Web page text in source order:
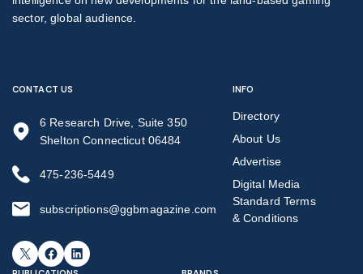
sector, global audience.
CONTACT US
6 Research Drive, Suite 350
Shelton Connecticut 06484
475-236-5449
subscriptions@ggbmagazine.com
X Facebook LinkedIn
INFO
Directory
About Us
Advertise
Digital Media
Standard Terms
& Conditions